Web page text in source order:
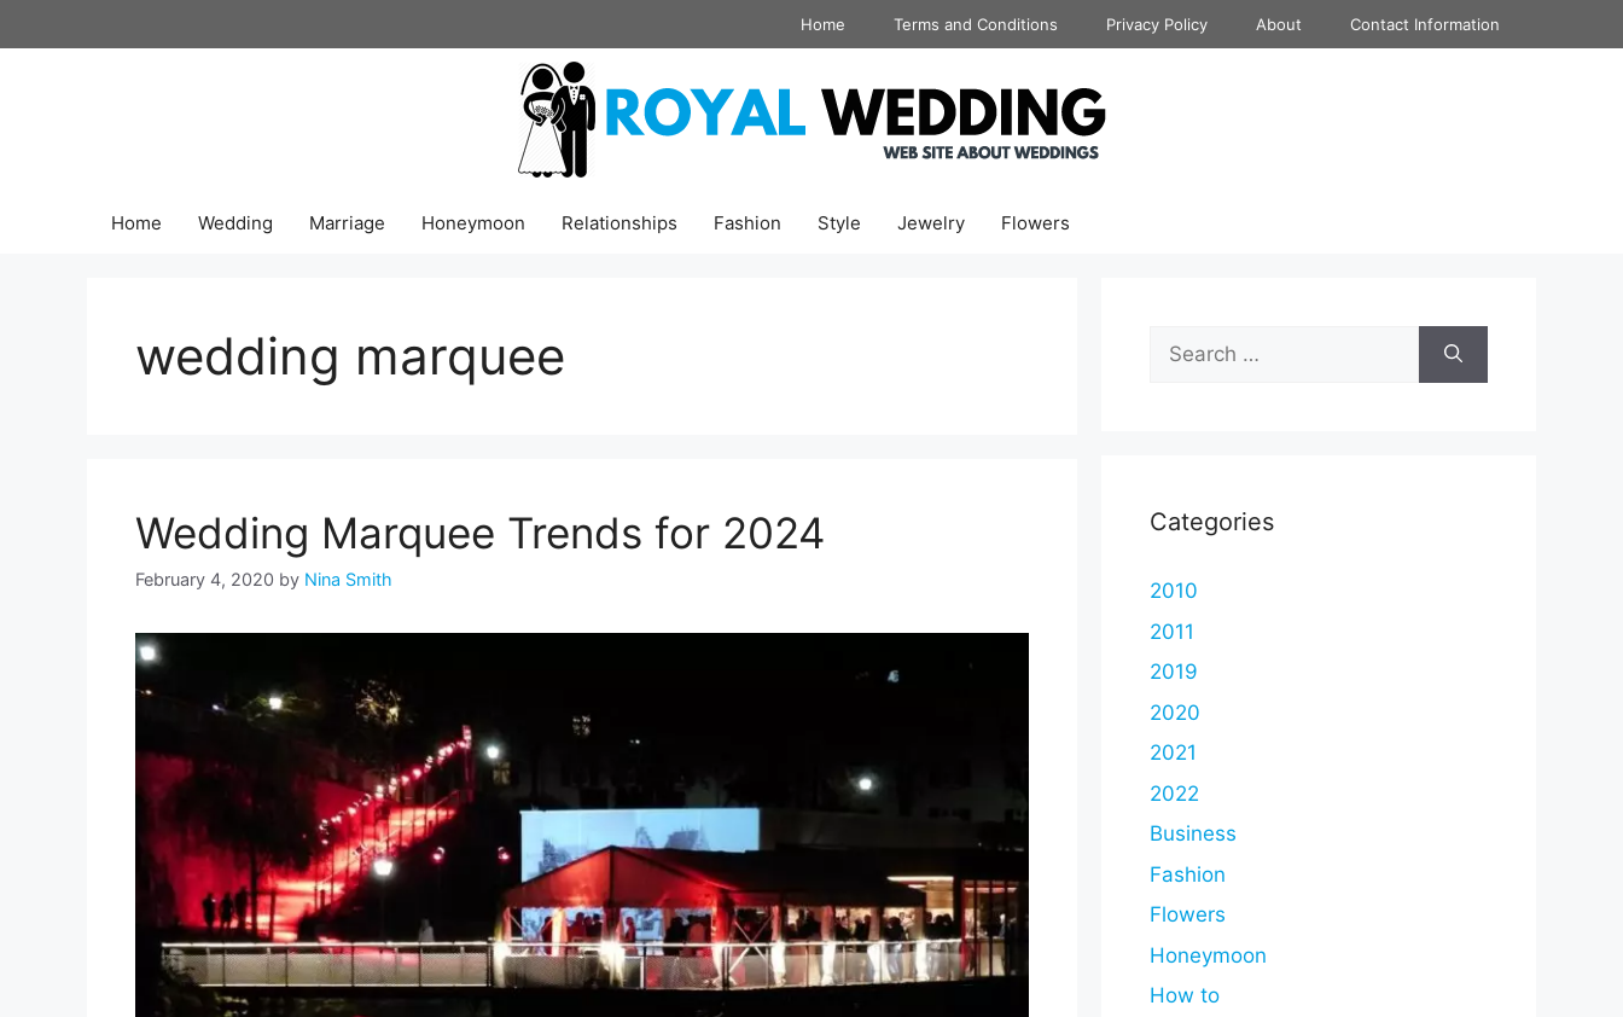
to
Home Terms and Conditions Privacy Policy About Contact Information
Home Wedding Marriage Honeymoon Relationships Fashion Style Jewelry Flowers
wedding marquee
Wedding Marquee Trends for 2024
February 4, 2020 by Nina Smith
Search
for:
Categories
2010
2011
2019
2020
2021
2022
Business
Fashion
Flowers
Honeymoon
How to